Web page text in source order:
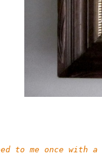
to me once with